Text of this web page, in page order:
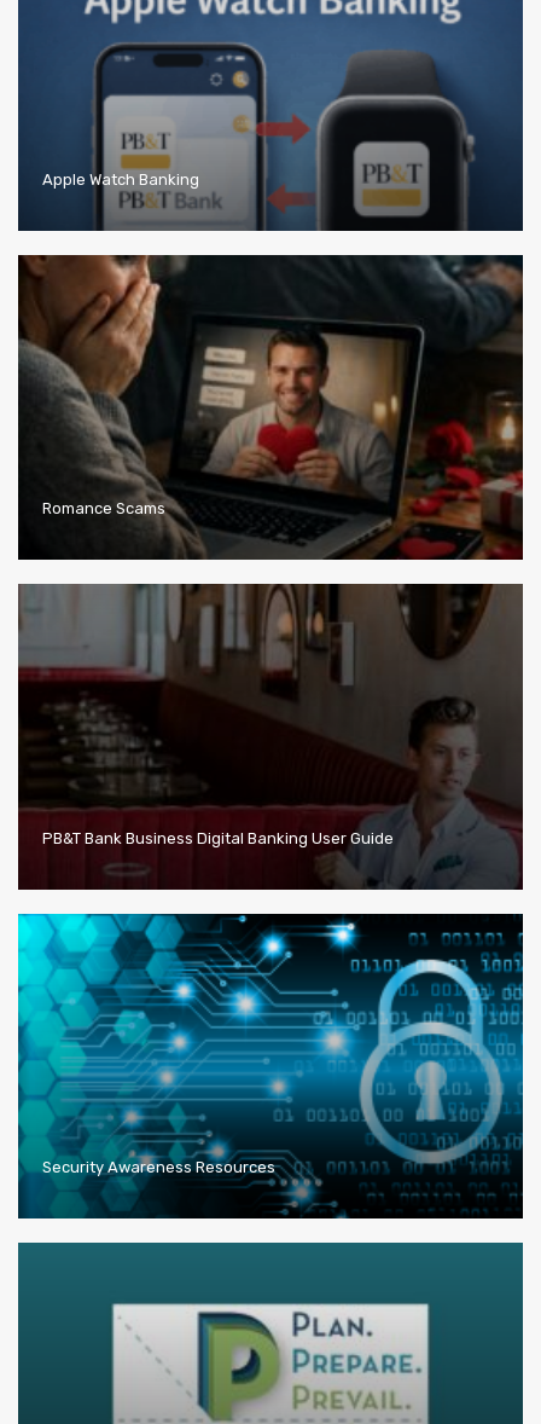
Apple Watch Banking
Romance Scams
PB&T Bank Business Digital Banking User Guide
Security Awareness Resources